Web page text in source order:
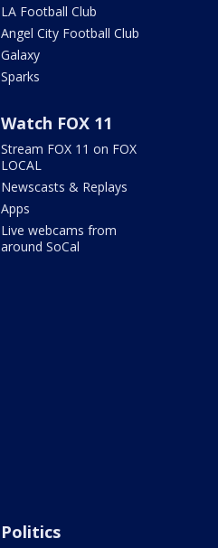
LA Football Club
Angel City Football Club
Galaxy
Sparks
Watch FOX 11
Stream FOX 11 on FOX
LOCAL
Newscasts & Replays
Apps
Live webcams from
around SoCal
Politics